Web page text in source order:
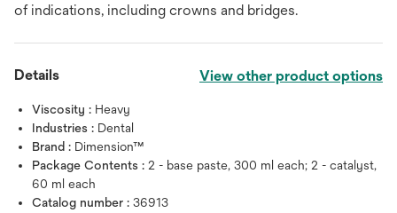
of indications, including crowns and bridges.
Details View other product options
Viscosity : Heavy
Industries : Dental
Brand : Dimension™
Package Contents : 2 - base paste, 300 ml each; 2 - catalyst,
60 ml each
Catalog number : 36913